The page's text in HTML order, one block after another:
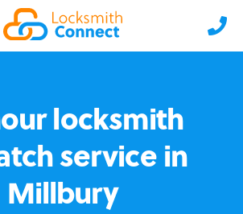
locksmith
service in
Millbury